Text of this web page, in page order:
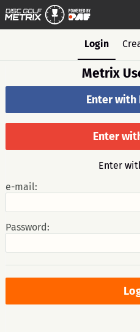
Login
Metrix
Enter with
Enter
Enter
e-mail:
Password: